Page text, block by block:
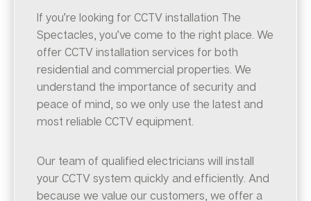
If you’re looking for CCTV installation The
Spectacles, you’ve come to the right place. We
offer CCTV installation services for both
residential and commercial properties. We
understand the importance of security and
peace of mind, so we only use the latest and
most reliable CCTV equipment.
Our team of qualified electricians will install
your CCTV system quickly and efficiently. And
because we value our customers, we offer a